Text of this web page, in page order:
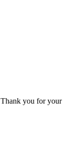
Thank you for your